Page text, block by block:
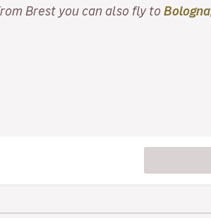
Brest you can also fly to Bologna